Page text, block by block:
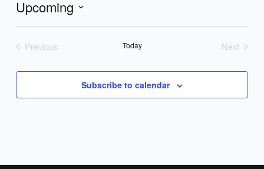
Upcoming
Previous
Today
Next
Subscribe to calendar